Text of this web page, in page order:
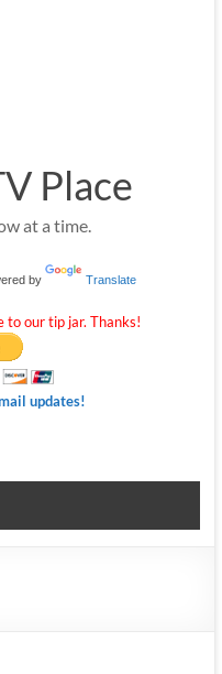
Place
at a time.
by Translate
to our tip jar. Thanks!
updates!